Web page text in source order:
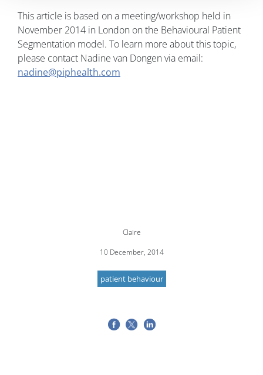
This article is based on a meeting/workshop held in
November 2014 in London on the Behavioural Patient
Segmentation model. To learn more about this topic,
please contact Nadine van Dongen via email:
nadine@piphealth.com
Claire
10 December, 2014
patient behaviour